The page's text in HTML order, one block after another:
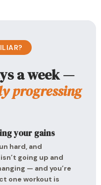
a week —
progressing
your gains
hard, and
going up and
— and you’re
one workout is